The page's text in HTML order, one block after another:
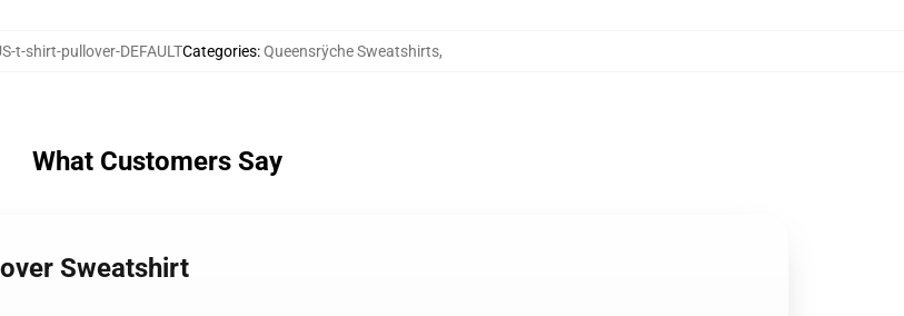
t-shirt-pullover-DEFAULTCategories:Queensrÿche Sweatshirts,
What Customers Say
Sweatshirt